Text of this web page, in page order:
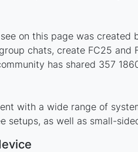
on this page was
chats, create FC25
has shared 357
with a wide range of
setups, as well as small-